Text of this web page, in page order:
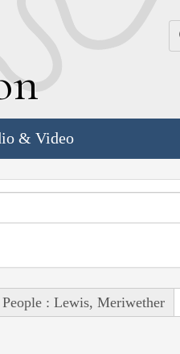
& Video
People : Lewis, Meriwether